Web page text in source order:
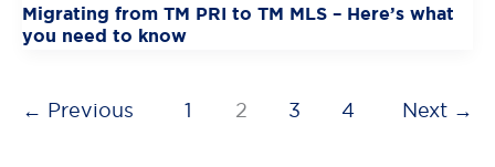
Migrating from TM PRI to TM MLS – Here’s what
you need to know
← Previous 1 2 3 4 Next →